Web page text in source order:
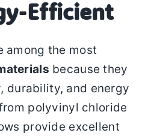
Efficient
among the most
because they
durability, and energy
polyvinyl chloride
provide excellent